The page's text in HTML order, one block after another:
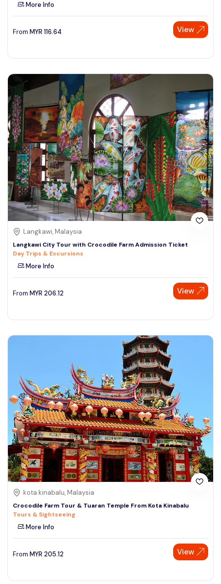
More Info
From MYR 116.64 View
Langkawi, Malaysia
Langkawi City Tour with Crocodile Farm Admission Ticket
Day Trips & Excursions
More Info
From MYR 206.12 View
kota kinabalu, Malaysia
Crocodile Farm Tour & Tuaran Temple From Kota Kinabalu
Tours & Sightseeing
More Info
From MYR 205.12 View